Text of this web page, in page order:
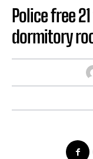
Police free
dormitory